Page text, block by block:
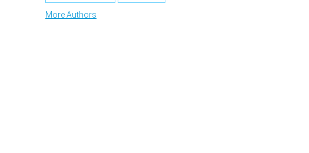
More Authors